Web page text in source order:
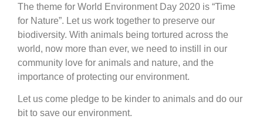
The theme for World Environment Day 2020 is “Time
for Nature”. Let us work together to preserve our
biodiversity. With animals being tortured across the
world, now more than ever, we need to instill in our
community love for animals and nature, and the
importance of protecting our environment.
Let us come pledge to be kinder to animals and do our
bit to save our environment.